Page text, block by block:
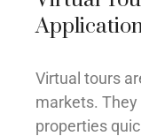
Virtual tours
markets.
properties